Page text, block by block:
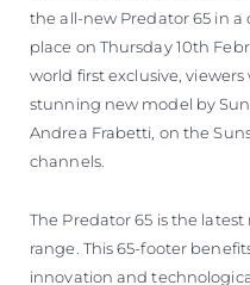
the all-new Predator 65 in
place on Thursday 10th
world first exclusive,
stunning new model by
Andrea Frabetti, on the
channels.
The Predator 65 is the
range. This 65-footer
innovation and